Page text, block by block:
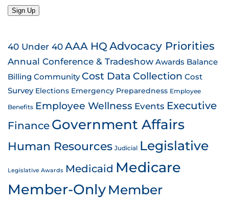
Sign Up
40 Under 40AAA HQ Advocacy Priorities
Annual Conference & Tradeshow Awards Balance
Billing Community Cost Data Collection Cost
Survey Elections Emergency Preparedness Employee
Benefits Employee Wellness Events Executive
Finance Government Affairs
Human Resources Judicial Legislative
Legislative Awards Medicaid Medicare
Member-OnlyMember